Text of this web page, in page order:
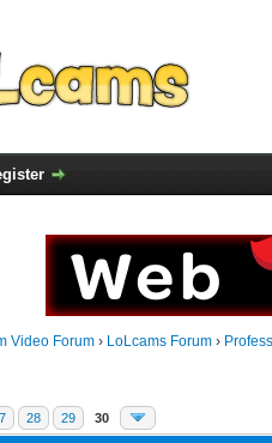
Video Forum › LoLcams Forum ›
28 29 30